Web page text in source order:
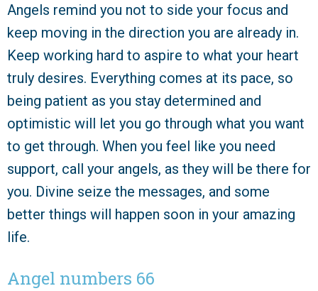
Angels remind you not to side your focus and
keep moving in the direction you are already in.
Keep working hard to aspire to what your heart
truly desires. Everything comes at its pace, so
being patient as you stay determined and
optimistic will let you go through what you want
to get through. When you feel like you need
support, call your angels, as they will be there for
you. Divine seize the messages, and some
better things will happen soon in your amazing
life.
Angel numbers 66